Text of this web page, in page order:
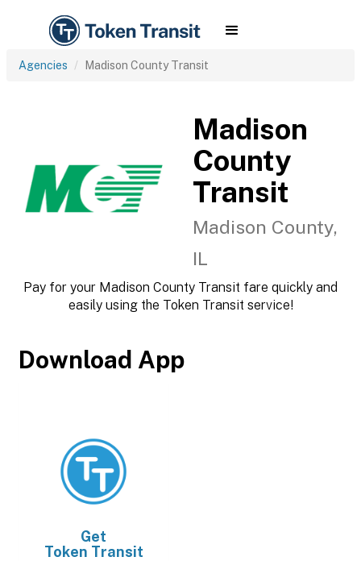
Agencies Madison County Transit
Madison
County
Transit
Madison County,
IL
Pay for your Madison County Transit fare quickly and
easily using the Token Transit service!
Download App
Get
Token Transit